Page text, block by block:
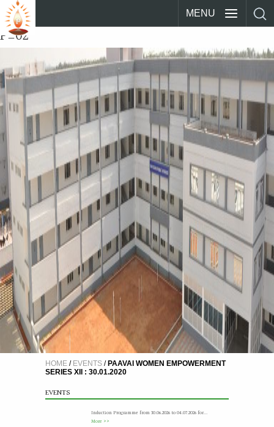
MENU
P_02
HOME / EVENTS / PAAVAI WOMEN EMPOWERMENT
SERIES XII : 30.01.2020
EVENTS
AUG
21st Graduation Day I
More >>
JUL
The Faculty Development Department organised a Five Day
Induction Programme from 30.06.2026 to 04.07.2026 for...